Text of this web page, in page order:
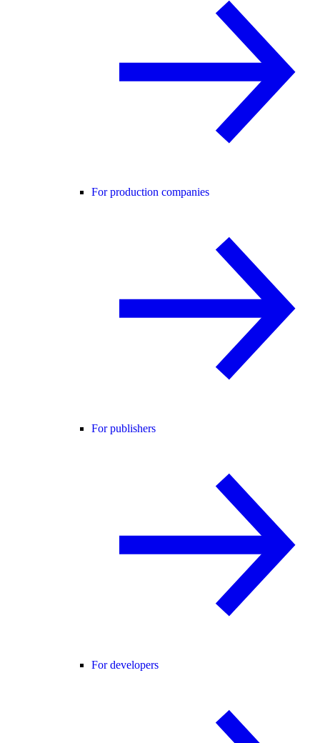
For production companies
For publishers
For developers